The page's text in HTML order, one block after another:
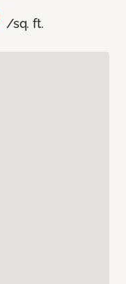
/sq. ft.